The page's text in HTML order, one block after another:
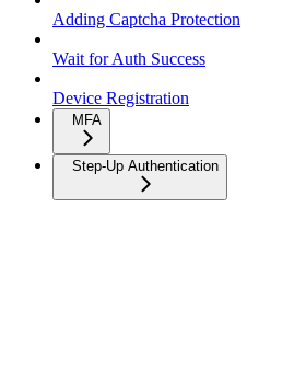
Adding Captcha Protection
Wait for Auth Success
Device Registration
MFA
Step-Up Authentication